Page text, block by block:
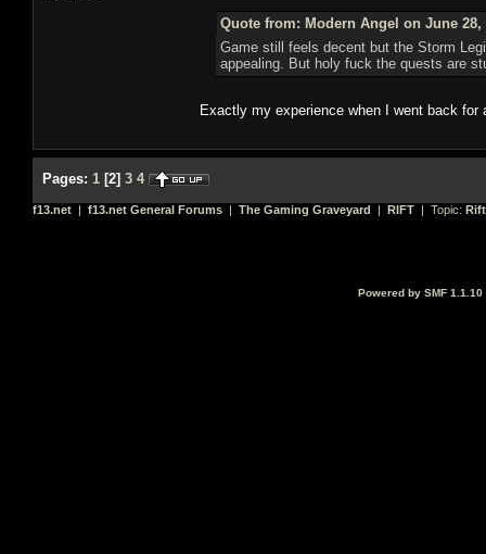
Quote from: Modern Angel on June 28,
Game still feels decent but the Storm
appealing. But holy fuck the quests are
Exactly my experience when I went back
Pages: 1 [2] 3 4
f13.net | f13.net General Forums | The Gaming Graveyard | RIFT | Topic:
Powered by SMF 1.1.10